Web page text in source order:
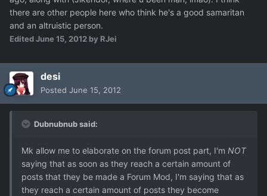
there are other people here who think he's a good samaritan
and an altruistic person.
EditedJune 15, 2012 by RJei
desi
Posted June 15, 2012
Dubnubnub said:
Mk allow me to elaborate on the forum post part, I'm NOT
saying that as soon as they reach a certain amount of
posts that they be made a Forum Mod, I'm saying that as
they reach a certain amount of posts they become